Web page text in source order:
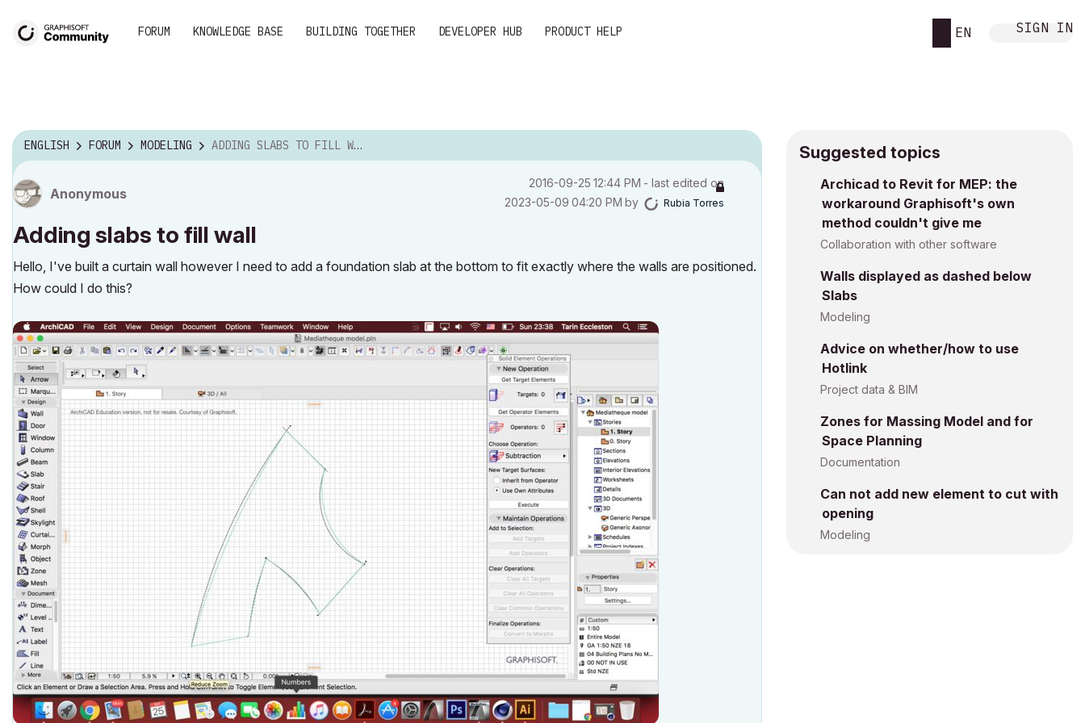
FORUM KNOWLEDGE BASE BUILDING TOGETHER DEVELOPER HUB PRODUCT HELP EN SIGN IN
ENGLISH FORUM MODELING ADDING SLABS TO FILL WALL
Anonymous
‎2016-09-25 12:44 PM - last edited on
‎2023-05-09 04:20 PM by Rubia Torres
Adding slabs to fill wall
Hello, I've built a curtain wall however I need to add a foundation slab at the bottom to fit exactly where the walls are positioned.
How could I do this?
Suggested topics
Archicad to Revit for MEP: the
workaround Graphisoft's own
method couldn't give me
Collaboration with other software
Walls displayed as dashed below
Slabs
Modeling
Advice on whether/how to use
Hotlink
Project data & BIM
Zones for Massing Model and for
Space Planning
Documentation
Can not add new element to cut with
opening
Modeling